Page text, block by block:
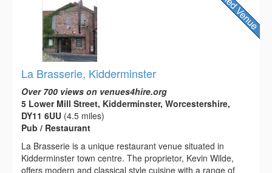
La Brasserie, Kidderminster
Over 700 views on venues4hire.org
5 Lower Mill Street, Kidderminster, Worcestershire,
DY11 6UU (4.5 miles)
Pub / Restaurant
La Brasserie is a unique restaurant venue situated in
Kidderminster town centre. The proprietor, Kevin Wilde,
offers modern and classical style cuisine with a range of